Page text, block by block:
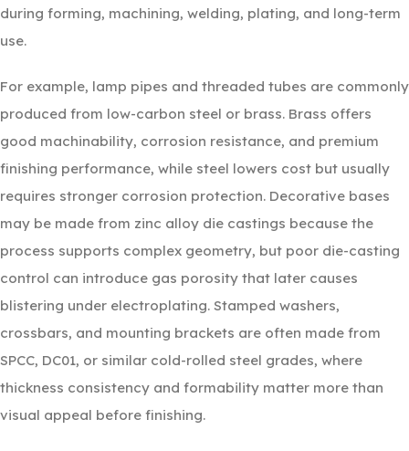
during forming, machining, welding, plating, and long-term
use.
For example, lamp pipes and threaded tubes are commonly
produced from low-carbon steel or brass. Brass offers
good machinability, corrosion resistance, and premium
finishing performance, while steel lowers cost but usually
requires stronger corrosion protection. Decorative bases
may be made from zinc alloy die castings because the
process supports complex geometry, but poor die-casting
control can introduce gas porosity that later causes
blistering under electroplating. Stamped washers,
crossbars, and mounting brackets are often made from
SPCC, DC01, or similar cold-rolled steel grades, where
thickness consistency and formability matter more than
visual appeal before finishing.